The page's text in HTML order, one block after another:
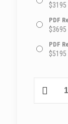
$3195
PDF
$3695
PDF
$5195